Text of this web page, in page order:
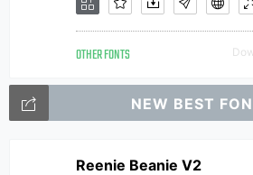
OTHER FONTS
NEW BEST
Reenie Beanie V2